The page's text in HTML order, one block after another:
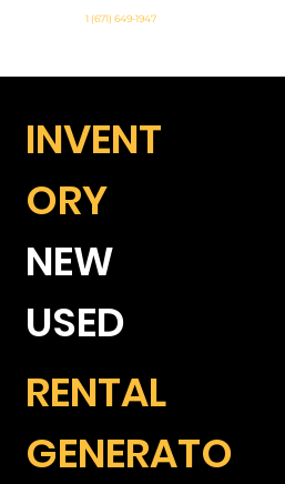
1 (671) 649-1947
INVENT
ORY
NEW
USED
RENTAL
GENERATO